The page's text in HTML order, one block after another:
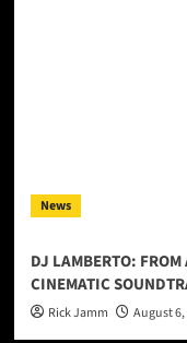
News
DJ LAMBERTO:
CINEMATIC
Rick Jamm August 6,